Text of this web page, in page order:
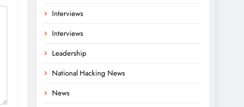
Interviews
Interviews
Leadership
National Hacking News
News